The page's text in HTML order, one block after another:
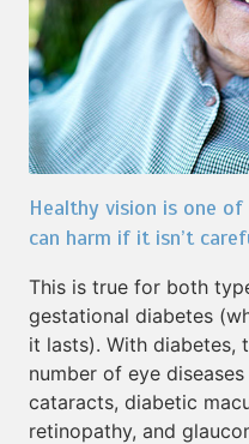
Healthy vision is one
can harm if it isn’t
This is true for both
gestational diabetes
it lasts). With diabetes,
number of eye
cataracts, diabetic
retinopathy, and